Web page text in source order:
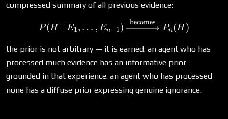
compressed summary of all previous evidence:
P(H \mid E_1, \ldots,
P(H E1, … , En−1) becomes
Pn(H )
the prior is not arbitrary — it is earned. an agent who has
processed much evidence has an informative prior
grounded in that experience. an agent who has processed
none has a diffuse prior expressing genuine ignorance.